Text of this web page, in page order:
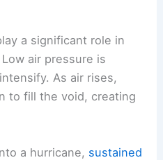
a significant role in
air pressure is
As air rises,
to fill the void, creating
a hurricane, sustained